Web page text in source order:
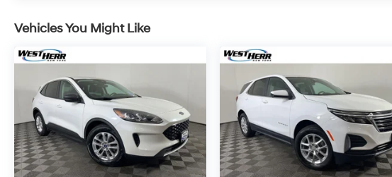
Vehicles You Might Like